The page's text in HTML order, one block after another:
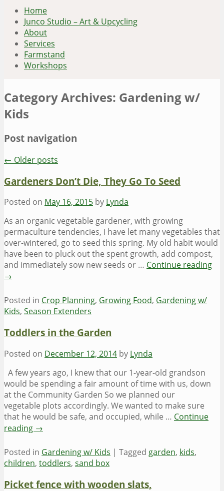
Home
Junco Studio – Art & Upcycling
About
Services
Farmstand
Workshops
Category Archives: Gardening w/
Kids
Post navigation
← Older posts
Gardeners Don’t Die, They Go To Seed
Posted on May 16, 2015 by Lynda
As an organic vegetable gardener, with growing
permaculture tendencies, I have let many vegetables that
over-wintered, go to seed this spring. My old habit would
have been to pluck out the spent growth, add compost,
and immediately sow new seeds or … Continue reading
→
Posted in Crop Planning, Growing Food, Gardening w/
Kids, Season Extenders
Toddlers in the Garden
Posted on December 12, 2014 by Lynda
A few years ago, I knew that our 1-year-old grandson
would be spending a fair amount of time with us, down
at the Community Garden So we planned our
vegetable plots accordingly. We wanted to make sure
that he would be safe, and occupied, while … Continue
reading →
Posted in Gardening w/ Kids | Tagged garden, kids,
children, toddlers, sand box
Picket fence with wooden slats,